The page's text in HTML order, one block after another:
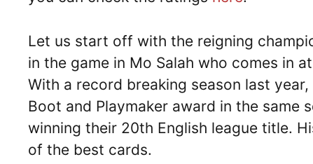
Let us start off with the reigning
in the game in Mo Salah who comes in
With a record breaking season last
Boot and Playmaker award in the same
winning their 20th English league title.
of the best cards.